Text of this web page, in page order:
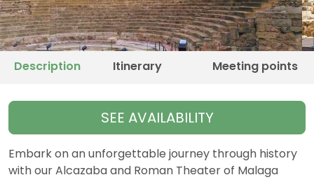
Description Itinerary Meeting points
SEE AVAILABILITY
Embark on an unforgettable journey through history
with our Alcazaba and Roman Theater of Malaga